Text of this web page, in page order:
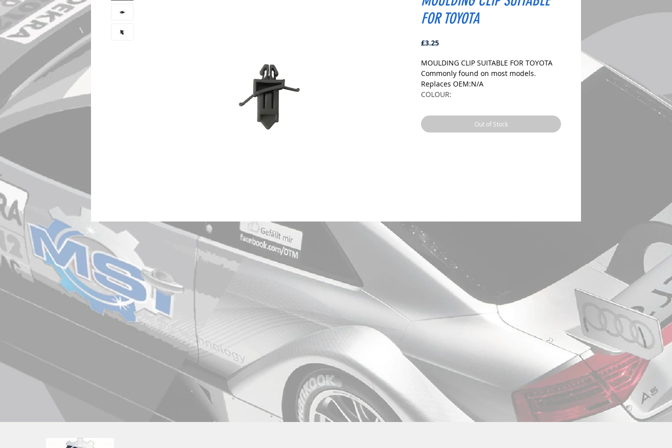
FOR TOYOTA
£3.25Price
MOULDING CLIP SUITABLE FOR TOYOTA
Commonly found on most models.
Replaces OEM:N/A
COLOUR:
DIMENSIONS:
Fits Hole Size:8.0X9.3mm
Out of Stock